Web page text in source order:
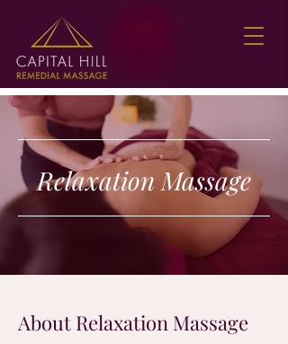
Relaxation Massage
About Relaxation Massage